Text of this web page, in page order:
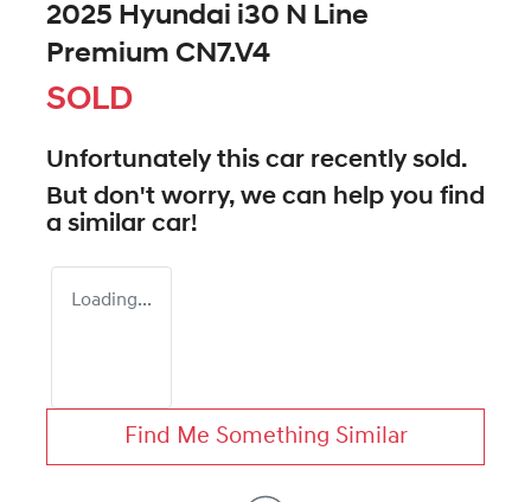
2025 Hyundai i30 N Line
Premium CN7.V4
SOLD
Unfortunately this car recently sold.
But don't worry, we can help you find
a similar car!
Loading...
Find Me Something Similar